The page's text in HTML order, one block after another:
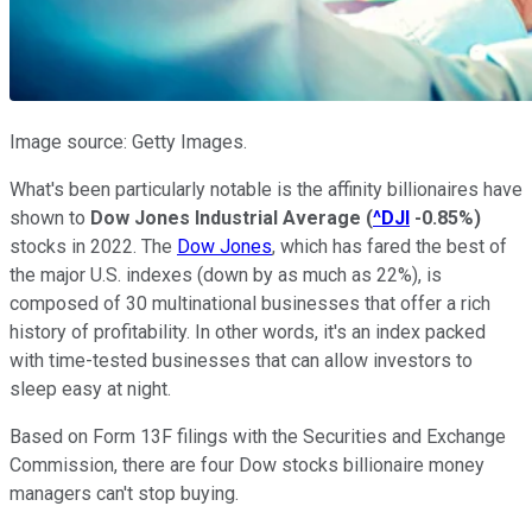
Image source: Getty Images.
What's been particularly notable is the affinity billionaires have
shown to Dow Jones Industrial Average (^DJI -0.85%)
stocks in 2022. The Dow Jones, which has fared the best of
the major U.S. indexes (down by as much as 22%), is
composed of 30 multinational businesses that offer a rich
history of profitability. In other words, it's an index packed
with time-tested businesses that can allow investors to
sleep easy at night.
Based on Form 13F filings with the Securities and Exchange
Commission, there are four Dow stocks billionaire money
managers can't stop buying.